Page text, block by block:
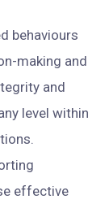
behaviours
making and
and
level within
effective